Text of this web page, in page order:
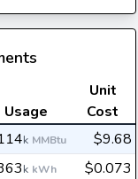
Usage
Unit
Cost
k MMBtu
$9.68
k kWh
$0.073